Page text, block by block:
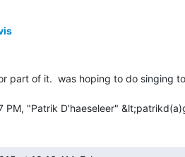
part of it.  was hoping to do singing
PM, "Patrik D'haeseleer"